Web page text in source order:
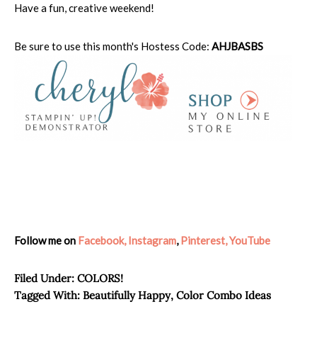
Have a fun, creative weekend!
Be sure to use this month's Hostess Code: AHJBASBS
Follow me on Facebook, Instagram,Pinterest,YouTube
Filed Under: COLORS!
Tagged With: Beautifully Happy, Color Combo Ideas